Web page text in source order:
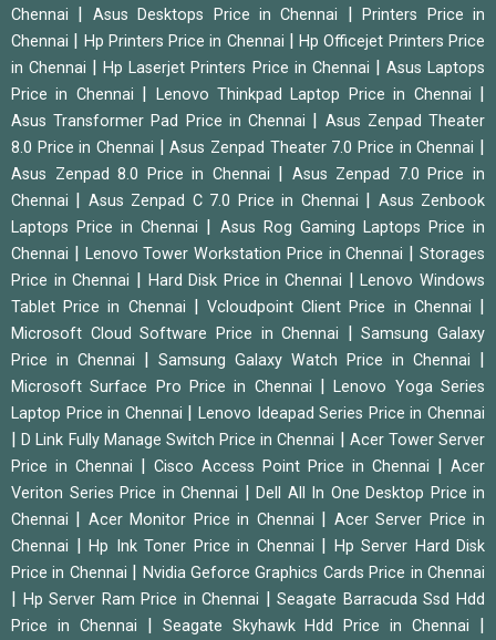
Chennai
Asus Desktops Price in Chennai |Printers Price in
Chennai
Hp Printers Price in Chennai |Hp Officejet Printers Price
in Chennai
|Hp Laserjet Printers Price in Chennai
Asus Laptops
Price in Chennai
Lenovo Thinkpad Laptop Price in Chennai
Asus Transformer Pad Price in Chennai
Asus Zenpad Theater
8.0 Price in Chennai
|Asus Zenpad Theater 7.0 Price in Chennai
Asus Zenpad 8.0 Price in Chennai
Asus Zenpad 7.0 Price in
Chennai
Asus Zenpad C 7.0 Price in Chennai
Asus Zenbook
Laptops Price in Chennai
Asus Rog Gaming Laptops Price in
Chennai
Lenovo Tower Workstation Price in Chennai |Storages
Price in Chennai
Hard Disk Price in Chennai |Lenovo Windows
Tablet Price in Chennai
|Vcloudpoint Client Price in Chennai
Microsoft Cloud Software Price in Chennai |Samsung Galaxy
Price in Chennai
Samsung Galaxy Watch Price in Chennai
Microsoft Surface Pro Price in Chennai |Lenovo Yoga Series
Laptop Price in Chennai
|Lenovo Ideapad Series Price in Chennai
|D Link Fully Manage Switch Price in Chennai
Acer Tower Server
Price in Chennai
Cisco Access Point Price in Chennai
Acer
Veriton Series Price in Chennai
Dell All In One Desktop Price in
Chennai
Acer Monitor Price in Chennai
Acer Server Price in
Chennai
Hp Ink Toner Price in Chennai
Hp Server Hard Disk
Price in Chennai
Nvidia Geforce Graphics Cards Price in Chennai
Hp Server Ram Price in Chennai |Seagate Barracuda Ssd Hdd
Price in Chennai
Seagate Skyhawk Hdd Price in Chennai